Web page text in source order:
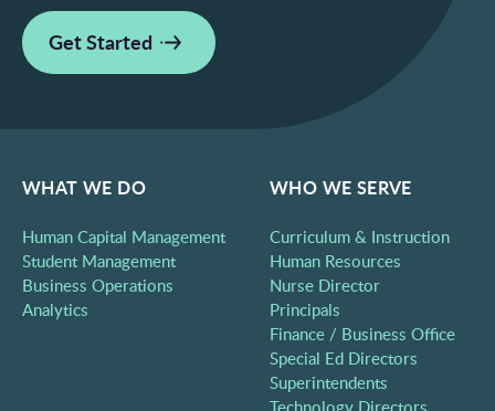
Get Started
WHAT WE DO
Human Capital Management
Student Management
Business Operations
Analytics
WHO WE SERVE
Curriculum & Instruction
Human Resources
Nurse Director
Principals
Finance / Business Office
Special Ed Directors
Superintendents
Technology Directors